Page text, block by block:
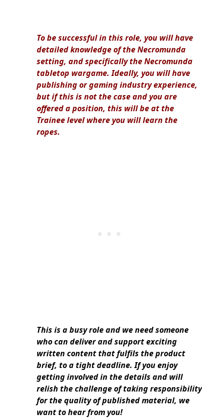
To be successful in this role, you will have
detailed knowledge of the Necromunda
setting, and specifically the Necromunda
tabletop wargame. Ideally, you will have
publishing or gaming industry experience,
but if this is not the case and you are
offered a position, this will be at the
Trainee level where you will learn the
ropes.
This is a busy role and we need someone
who can deliver and support exciting
written content that fulfils the product
brief, to a tight deadline. If you enjoy
getting involved in the details and will
relish the challenge of taking responsibility
for the quality of published material, we
want to hear from you!